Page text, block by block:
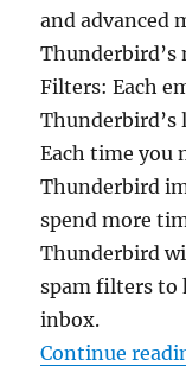
and advanced
Thunderbird’s
Filters: Each
Each time you
Thunderbird
spend more
Thunderbird
spam filters to
inbox.
Continue